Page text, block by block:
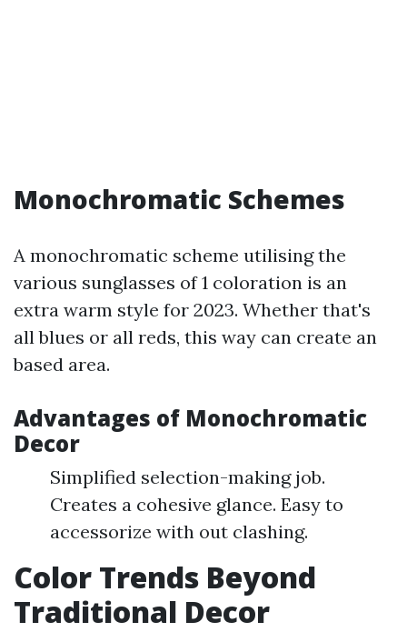
Monochromatic Schemes
A monochromatic scheme utilising the
various sunglasses of 1 coloration is an
extra warm style for 2023. Whether that's
all blues or all reds, this way can create an
based area.
Advantages of Monochromatic
Decor
Simplified selection-making job.
Creates a cohesive glance. Easy to
accessorize with out clashing.
Color Trends Beyond
Traditional Decor